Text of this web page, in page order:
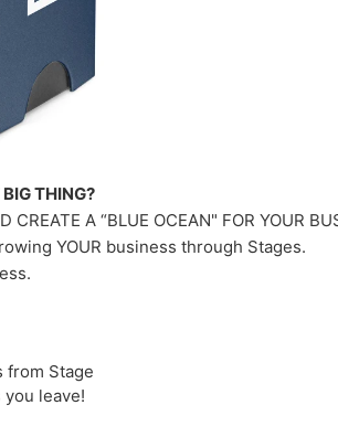
THING?
A “BLUE OCEAN" FOR YOUR
YOUR business through Stages.
from Stage
leave!